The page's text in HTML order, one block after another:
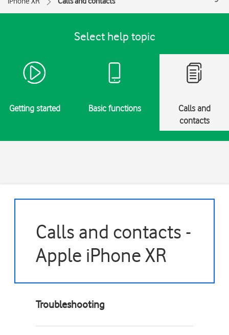
Select help topic
Getting started Basic functions
Calls and
contacts
Calls and contacts -
Apple iPhone XR
Troubleshooting